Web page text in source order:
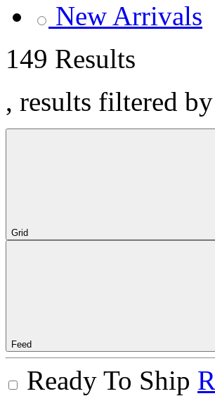
New Arrivals
149 Results
, results filtered
Grid
Feed
Ready To Ship